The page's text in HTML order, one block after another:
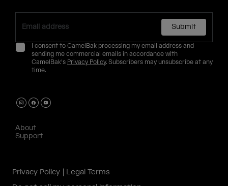
Submit
I consent to CamelBak processing my email address and
sending me commercial emails in accordance with
CamelBak's Privacy Policy. Subscribers may unsubscribe at any
time.
About
Support
Privacy Policy
Legal Terms